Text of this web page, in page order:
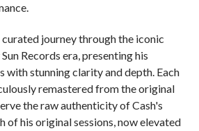
journey through the iconic
Records era, presenting his
stunning clarity and depth. Each
remastered from the original
the raw authenticity of Cash's
of his original sessions, now elevated